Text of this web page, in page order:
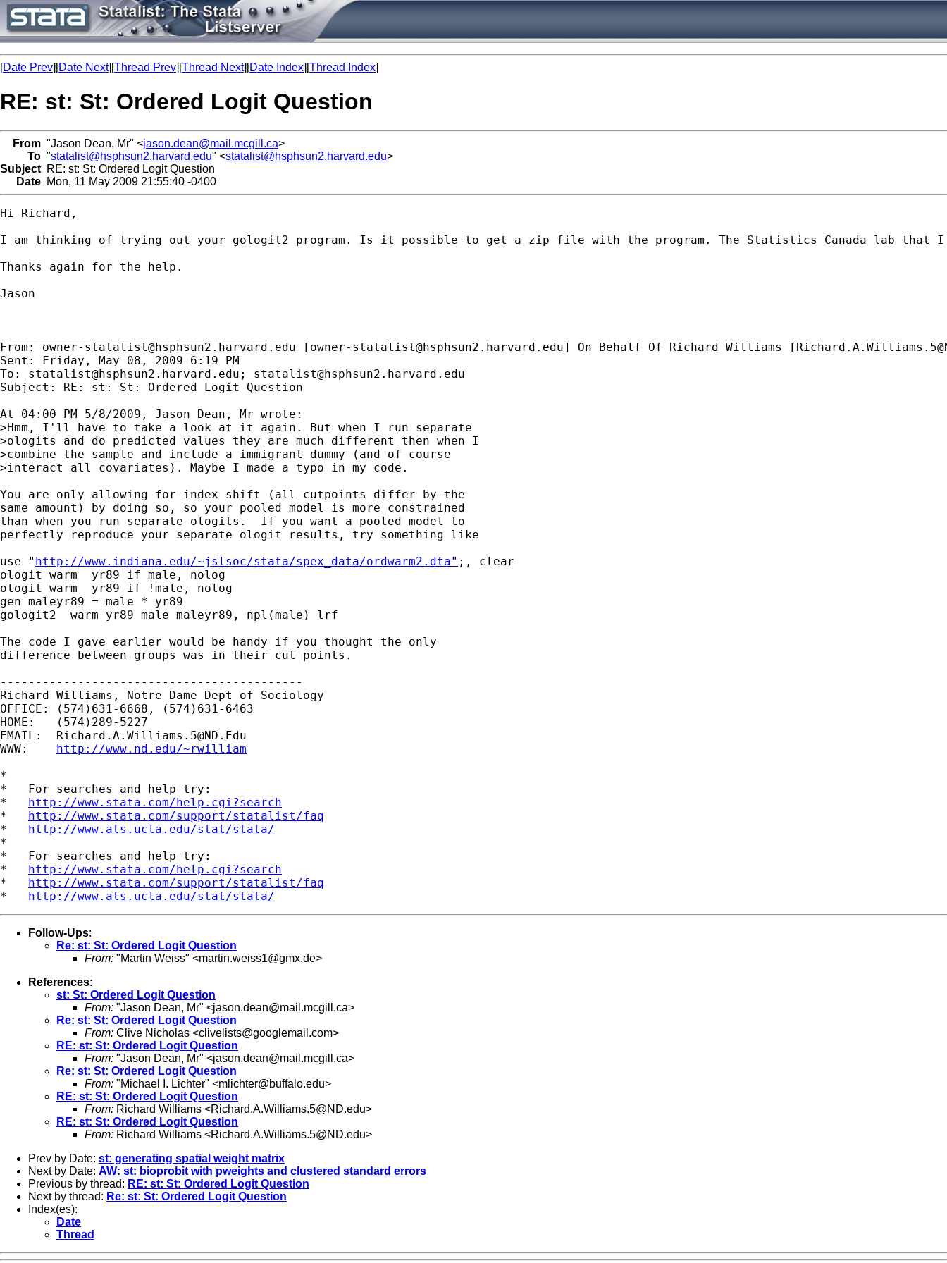
[Date Prev][Date Next][Thread Prev][Thread Next][Date Index][Thread Index]
RE: st: St: Ordered Logit Question
From "Jason Dean, Mr" <jason.dean@mail.mcgill.ca>
To "statalist@hsphsun2.harvard.edu" <statalist@hsphsun2.harvard.edu>
Subject RE: st: St: Ordered Logit Question
Date Mon, 11 May 2009 21:55:40 -0400
Hi Richard,
I am thinking of trying out your gologit2 program. Is it possible to get a zip file with the program. The Statistics Canada lab that I
Thanks again for the help.
Jason
From: owner-statalist@hsphsun2.harvard.edu [ owner-statalist@hsphsun2.harvard.edu] On Behalf Of Richard Williams [
Sent: Friday, May 08, 2009 6:19 PM
To: statalist@hsphsun2.harvard.edu ; statalist@hsphsun2.harvard.edu
Subject: RE: st: St: Ordered Logit Question
At 04:00 PM 5/8/2009, Jason Dean, Mr wrote:
>Hmm, I'll have to take a look at it again. But when I run separate
>ologits and do predicted values they are much different then when I
>combine the sample and include a immigrant dummy (and of course
>interact all covariates). Maybe I made a typo in my code.
You are only allowing for index shift (all cutpoints differ by the
same amount) by doing so, so your pooled model is more constrained
than when you run separate ologits.  If you want a pooled model to
perfectly reproduce your separate ologit results, try something like
use " http://www.indiana.edu/~jslsoc/stata/spex_data/ordwarm2.dta" ;, clear
ologit warm  yr89 if male, nolog
ologit warm  yr89 if !male, nolog
gen maleyr89 = male * yr89
gologit2  warm yr89 male maleyr89, npl(male) lrf
The code I gave earlier would be handy if you thought the only
difference between groups was in their cut points.
-------------------------------------------
Richard Williams, Notre Dame Dept of Sociology
OFFICE: (574)631-6668, (574)631-6463
HOME:   (574)289-5227
EMAIL: Richard.A.Williams.5@ND.Edu
WWW: http://www.nd.edu/~rwilliam
*
*   For searches and help try:
* http://www.stata.com/help.cgi?search
* http://www.stata.com/support/statalist/faq
* http://www.ats.ucla.edu/stat/stata/
*
*   For searches and help try:
* http://www.stata.com/help.cgi?search
* http://www.stata.com/support/statalist/faq
* http://www.ats.ucla.edu/stat/stata/
Follow-Ups:
Re: st: St: Ordered Logit Question
From: "Martin Weiss" <martin.weiss1@gmx.de>
References:
st: St: Ordered Logit Question
From: "Jason Dean, Mr" <jason.dean@mail.mcgill.ca>
Re: st: St: Ordered Logit Question
From: Clive Nicholas <clivelists@googlemail.com>
RE: st: St: Ordered Logit Question
From: "Jason Dean, Mr" <jason.dean@mail.mcgill.ca>
Re: st: St: Ordered Logit Question
From: "Michael I. Lichter" <mlichter@buffalo.edu>
RE: st: St: Ordered Logit Question
From: Richard Williams <Richard.A.Williams.5@ND.edu>
RE: st: St: Ordered Logit Question
From: Richard Williams <Richard.A.Williams.5@ND.edu>
Prev by Date: st: generating spatial weight matrix
Next by Date: AW: st: bioprobit with pweights and clustered standard errors
Previous by thread: RE: st: St: Ordered Logit Question
Next by thread: Re: st: St: Ordered Logit Question
Index(es):
Date
Thread